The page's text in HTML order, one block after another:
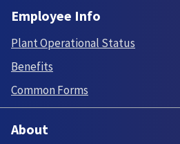
Employee Info
Plant Operational Status
Benefits
Common Forms
About